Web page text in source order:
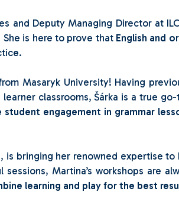
and Deputy Managing Director at
is here to prove that English and
Masaryk University! Having
classrooms, Šárka is a true
student engagement in grammar
is bringing her renowned expertise to
Martina’s workshops are
learning and play for the best